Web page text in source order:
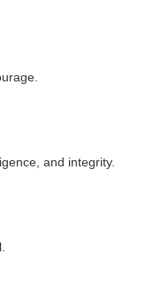
and integrity.